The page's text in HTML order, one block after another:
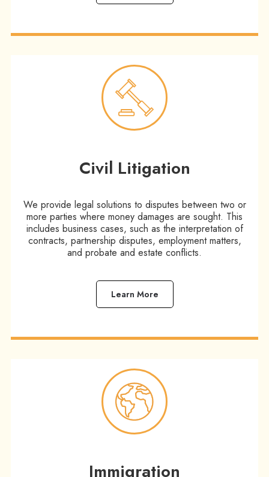
Civil Litigation
We provide legal solutions to disputes between two or
more parties where money damages are sought. This
includes business cases, such as the interpretation of
contracts, partnership disputes, employment matters,
and probate and estate conflicts.​
Learn More
Immigration